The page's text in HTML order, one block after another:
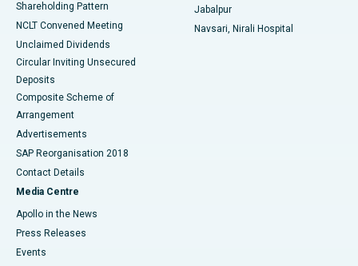
Shareholding Pattern
NCLT Convened Meeting
Unclaimed Dividends
Circular Inviting Unsecured
Deposits
Composite Scheme of
Arrangement
Advertisements
SAP Reorganisation 2018
Contact Details
Media Centre
Apollo in the News
Press Releases
Events
Jabalpur
Navsari, Nirali Hospital